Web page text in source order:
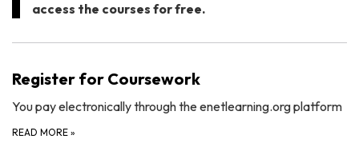
access the courses for free.
Register for Coursework
You pay electronically through the enetlearning.org platform
READ MORE »